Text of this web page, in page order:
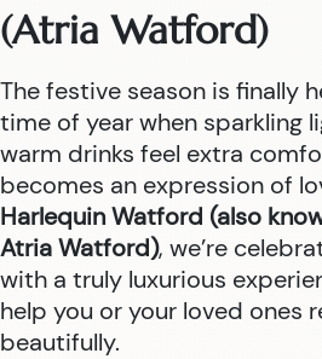
(Atria Watford)
The festive season is finally
time of year when sparkling
warm drinks feel extra
becomes an expression of
Harlequin Watford (also
Atria Watford), we’re
with a truly luxurious
help you or your loved ones
beautifully.